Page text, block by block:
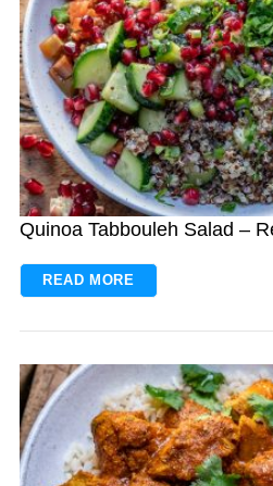
Quinoa Tabbouleh Salad –
READ MORE